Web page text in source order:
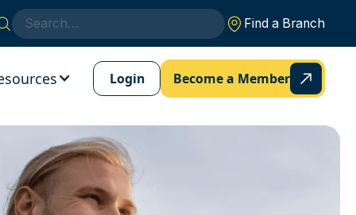
Find a Branch
Login Become a Member